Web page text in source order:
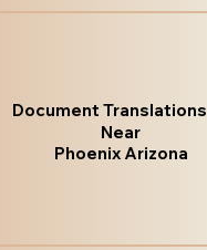
Document Translations
Near
Phoenix Arizona